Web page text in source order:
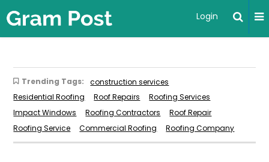
Login
Trending Tags:
construction services
Residential Roofing
Roof Repairs
Roofing Services
Impact Windows
Roofing Contractors
Roof Repair
Roofing Service
Commercial Roofing Roofing Company